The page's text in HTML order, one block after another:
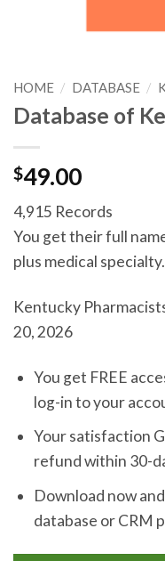
HOME / DATABASE /
Database of
$49.00
4,915 Records
You get their full
plus medical specialty.
Kentucky
20, 2026
You get FREE
log-in to your
Your satisfaction
refund within 30-
Download now
database or CRM